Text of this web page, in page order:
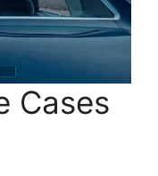
Cases